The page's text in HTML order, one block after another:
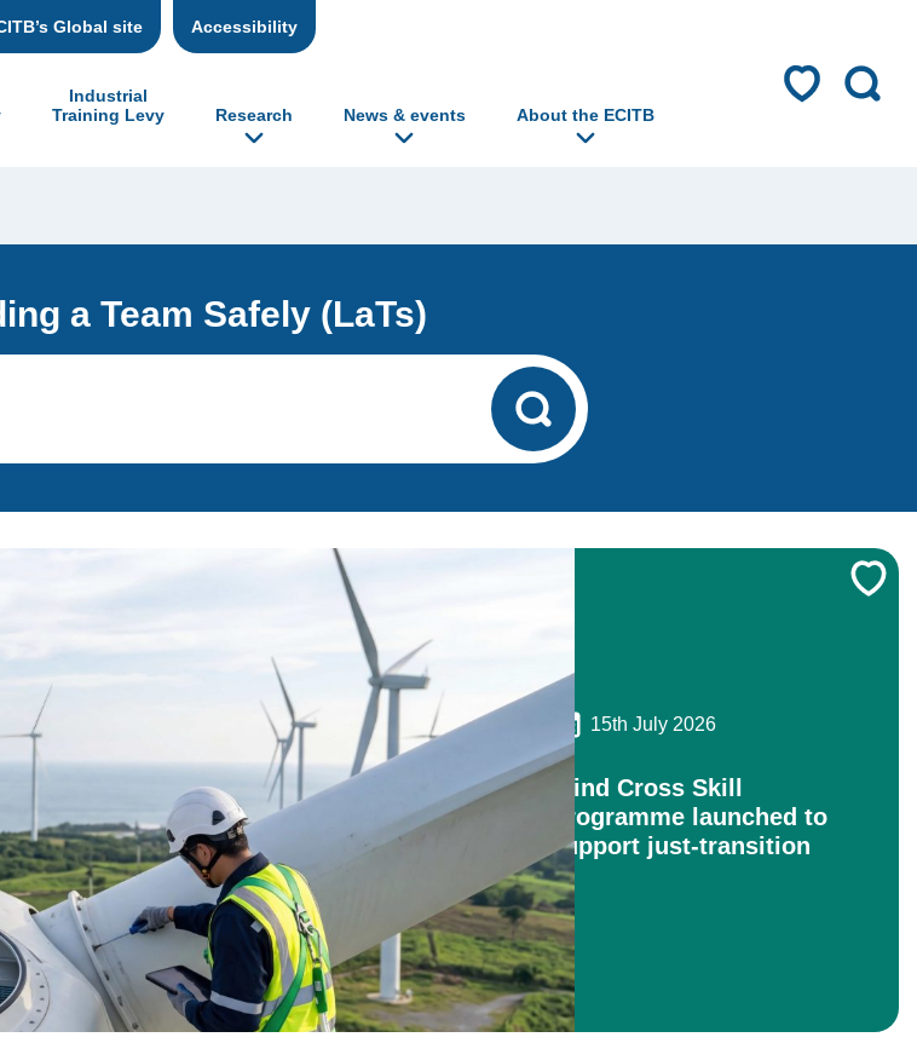
Global site Accessibility
Industrial
Training Levy
Research News & events About the ECITB
a Team Safely (LaTs)
15th July 2026
Wind Cross Skill
Programme launched to
support just-transition